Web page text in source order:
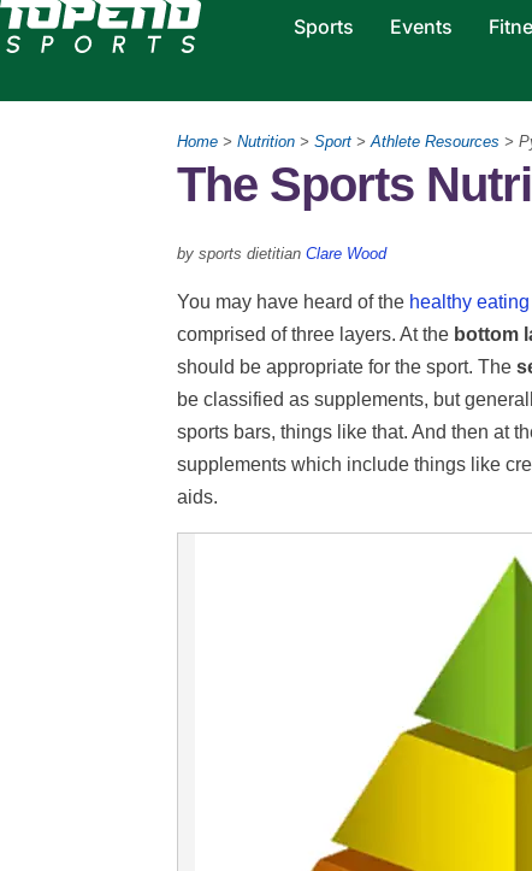
Sports Events
Home > Nutrition > Sport >Athlete Resources >
The Sports
by sports dietitian Clare Wood
You may have heard of the healthy
comprised of three layers. At the bottom
should be appropriate for the sport. The
be classified as supplements, but
sports bars, things like that. And then at
supplements which include things like
aids.